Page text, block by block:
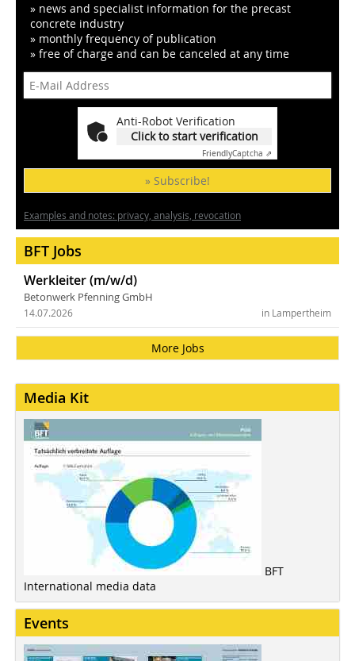
» news and specialist information for the precast
concrete industry
» monthly frequency of publication
» free of charge and can be canceled at any time
Anti-Robot Verification
Click to start verification
FriendlyCaptcha ⇗
» Subscribe!
Examples and notes: privacy, analysis, revocation
BFT Jobs
Werkleiter (m/w/d)
Betonwerk Pfenning GmbH
in Lampertheim
14.07.2026
More Jobs
Media Kit
BFT
International media data
Events